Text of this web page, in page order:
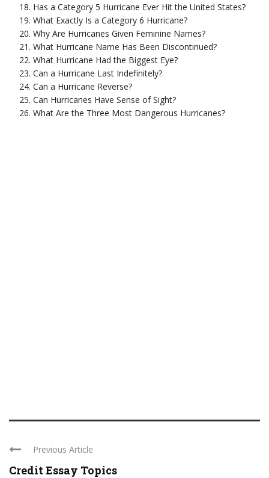
Has a Category 5 Hurricane Ever Hit the United States?
What Exactly Is a Category 6 Hurricane?
Why Are Hurricanes Given Feminine Names?
What Hurricane Name Has Been Discontinued?
What Hurricane Had the Biggest Eye?
Can a Hurricane Last Indefinitely?
Can a Hurricane Reverse?
Can Hurricanes Have Sense of Sight?
What Are the Three Most Dangerous Hurricanes?
Previous Article
Credit Essay Topics